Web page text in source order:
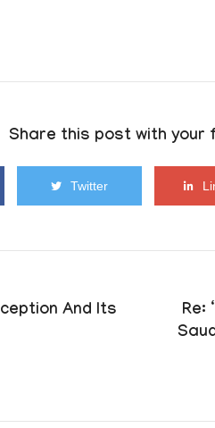
Share this post with your
Twitter
And Its
Re: